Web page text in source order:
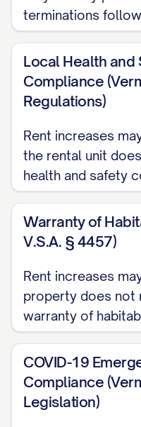
not constitute a
rather a
agreement with
amount only.
If you have any
contact
[CONTACT
during normal
your tenancy and
addressing any
regarding this
PROOF OF
This Rent
terminations
Local Health and
Compliance
Regulations)
Rent increases
the rental unit
health and safety
Warranty of
V.S.A. § 4457)
Rent increases
property does not
warranty of
COVID-19
Compliance
Legislation)